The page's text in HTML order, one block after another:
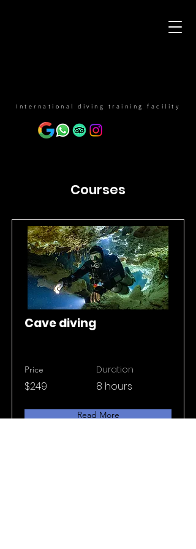
International diving training facility
Courses
Cave diving
Price
$249
Duration
8 hours
Read More